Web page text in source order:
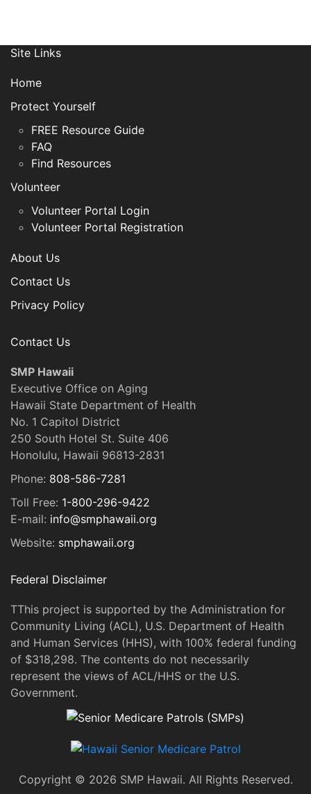
Site Links
Home
Protect Yourself
FREE Resource Guide
FAQ
Find Resources
Volunteer
Volunteer Portal Login
Volunteer Portal Registration
About Us
Contact Us
Privacy Policy
Contact Us
SMP Hawaii
Executive Office on Aging
Hawaii State Department of Health
No. 1 Capitol District
250 South Hotel St. Suite 406
Honolulu, Hawaii 96813-2831
Phone: 808-586-7281
Toll Free: 1-800-296-9422
E-mail: info@smphawaii.org
Website: smphawaii.org
Federal Disclaimer
TThis project is supported by the Administration for
Community Living (ACL), U.S. Department of Health
and Human Services (HHS), with 100% federal funding
of $318,298. The contents do not necessarily
represent the views of ACL/HHS or the U.S.
Government.
Copyright © 2026 SMP Hawaii. All Rights Reserved.